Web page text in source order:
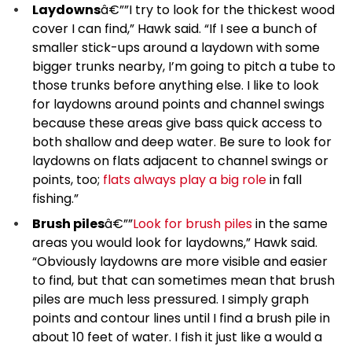
Laydownsâ€””I try to look for the thickest wood
cover I can find,” Hawk said. “If I see a bunch of
smaller stick-ups around a laydown with some
bigger trunks nearby, I’m going to pitch a tube to
those trunks before anything else. I like to look
for laydowns around points and channel swings
because these areas give bass quick access to
both shallow and deep water. Be sure to look for
laydowns on flats adjacent to channel swings or
points, too; flats always play a big rolein fall
fishing.”
Brush pilesâ€””Look for brush pilesin the same
areas you would look for laydowns,” Hawk said.
“Obviously laydowns are more visible and easier
to find, but that can sometimes mean that brush
piles are much less pressured. I simply graph
points and contour lines until I find a brush pile in
about 10 feet of water. I fish it just like a would a